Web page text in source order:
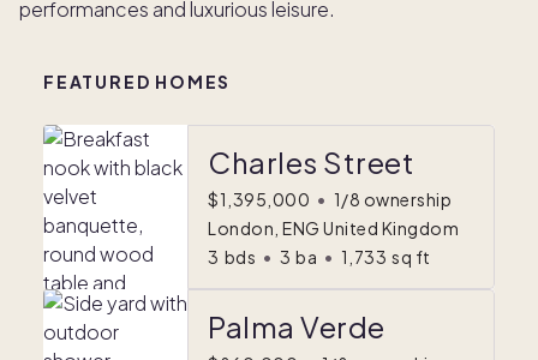
performances and luxurious leisure.
FEATURED HOMES
Charles Street
$1,395,000 • 1/8 ownership
London, ENG United Kingdom
3 bds • 3 ba • 1,733 sq ft
Palma Verde